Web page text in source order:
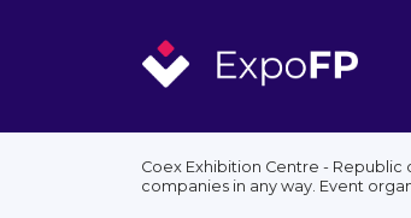
Coex Exhibition Centre -
companies in any way. Event